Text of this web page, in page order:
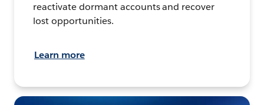
reactivate dormant accounts and recover
lost opportunities.
Learn more